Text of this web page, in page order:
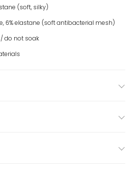
(soft, silky)
6% elastane (soft antibacterial mesh)
do not soak